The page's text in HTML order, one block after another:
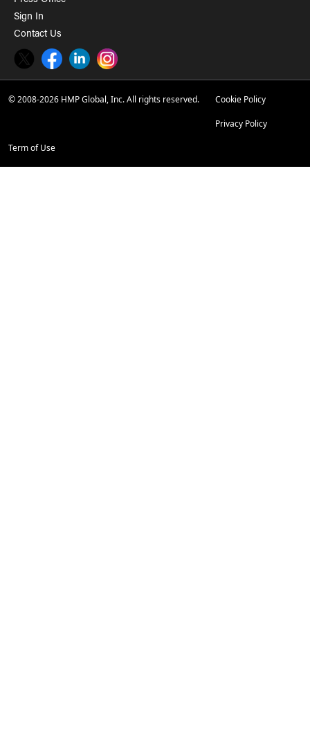
Sign In
Contact Us
Twitter FacebookLinkedInInstagram
© 2008-2026 HMP Global, Inc. All rights reserved. Cookie Policy
Privacy Policy
Term of Use